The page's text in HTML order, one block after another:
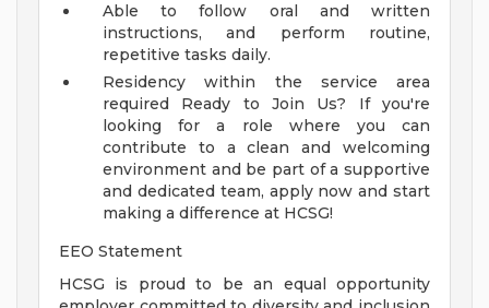
Able to follow oral and written
instructions, and perform routine,
repetitive tasks daily.
Residency within the service area
required Ready to Join Us? If you're
looking for a role where you can
contribute to a clean and welcoming
environment and be part of a supportive
and dedicated team, apply now and start
making a difference at HCSG!
EEO Statement
HCSG is proud to be an equal opportunity